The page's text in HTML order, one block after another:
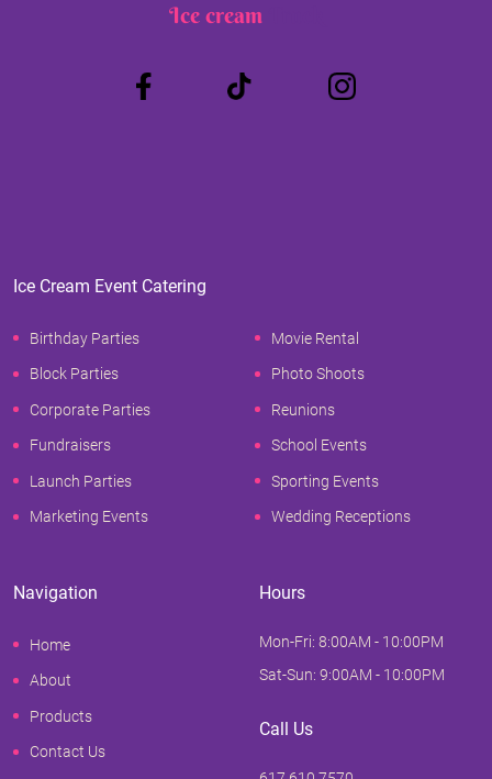
Ice cream
Ice Cream Event Catering
Birthday Parties
Block Parties
Corporate Parties
Fundraisers
Launch Parties
Marketing Events
Movie Rental
Photo Shoots
Reunions
School Events
Sporting Events
Wedding Receptions
Navigation
Home
About
Products
Contact Us
Hours
Mon-Fri: 8:00AM - 10:00PM
Sat-Sun: 9:00AM - 10:00PM
Call Us